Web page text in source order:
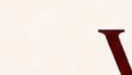
July 31, 2026,
Academy (NLUJA), Assam
in-interview for Guest Faculty